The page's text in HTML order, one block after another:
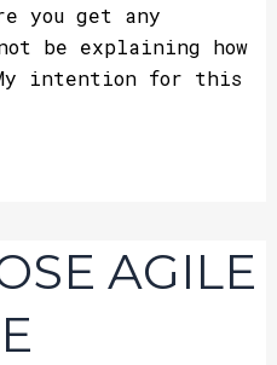
you get any
be explaining how
intention for this
AGILE